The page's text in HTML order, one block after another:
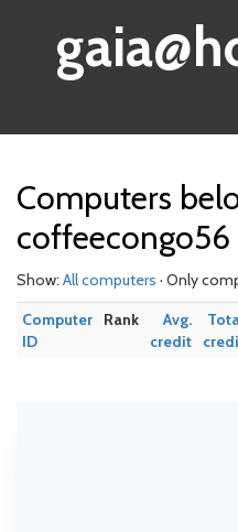
Computers
coffeecongo56
Show: All computers · Only
Computer
ID
Rank
Avg.
credit